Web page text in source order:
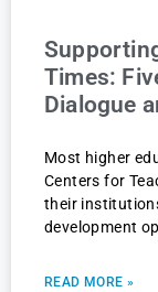
Times:
Dialogue
Most higher
Centers for
their
development
READ MORE »